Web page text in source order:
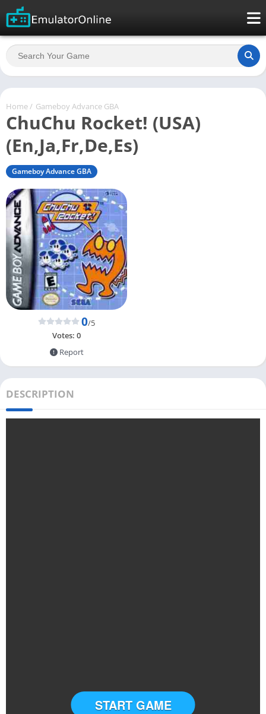
Home / Gameboy Advance GBA
ChuChu Rocket! (USA)
(En,Ja,Fr,De,Es)
Gameboy Advance GBA
0/5
Votes: 0
Report
DESCRIPTION
START GAME